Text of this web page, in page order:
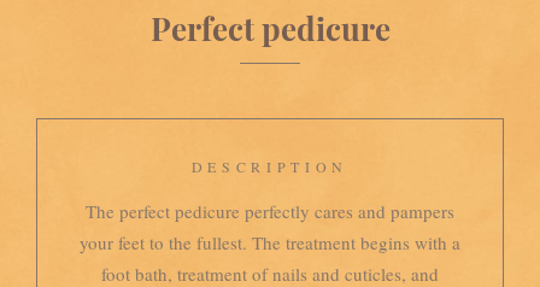
Perfect pedicure
DESCRIPTION
The perfect pedicure perfectly cares and pampers
your feet to the fullest. The treatment begins with a
foot bath, treatment of nails and cuticles, and